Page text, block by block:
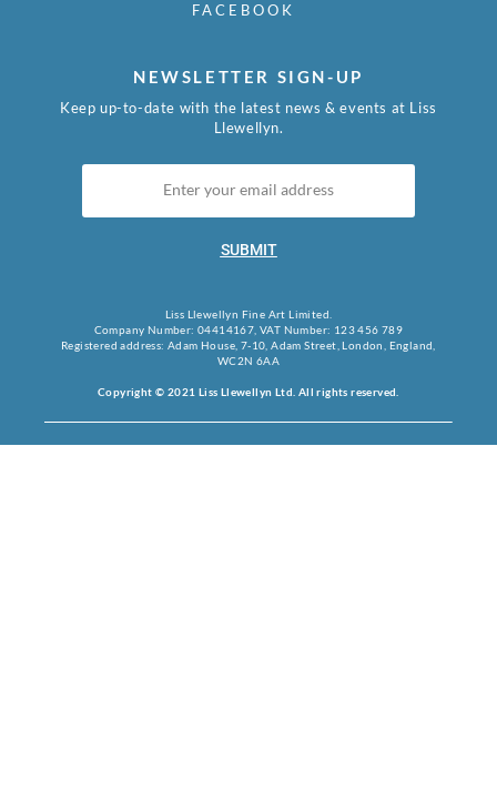
FACEBOOK
NEWSLETTER SIGN-UP
Keep up-to-date with the latest news & events at Liss
Llewellyn.
SUBMIT
Liss Llewellyn Fine Art Limited.
Company Number: 04414167, VAT Number: 123 456 789
Registered address: Adam House, 7-10, Adam Street, London, England,
WC2N 6AA
Copyright © 2021 Liss Llewellyn Ltd. All rights reserved.